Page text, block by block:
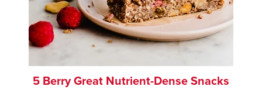
5 Berry Great Nutrient-Dense Snacks